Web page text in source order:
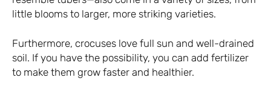
little blooms to larger, more striking varieties.
Furthermore, crocuses love full sun and well-drained
soil. If you have the possibility, you can add fertilizer
to make them grow faster and healthier.